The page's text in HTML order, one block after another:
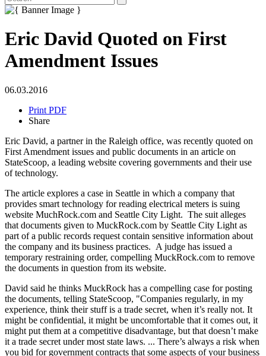
Eric David Quoted on First
Amendment Issues
06.03.2016
Print PDF
Share
Eric David, a partner in the Raleigh office, was recently quoted on
First Amendment issues and public documents in an article on
StateScoop, a leading website covering governments and their use
of technology.
The article explores a case in Seattle in which a company that
provides smart technology for reading electrical meters is suing
website MuchRock.com and Seattle City Light. The suit alleges
that documents given to MuckRock.com by Seattle City Light as
part of a public records request contain sensitive information about
the company and its business practices. A judge has issued a
temporary restraining order, compelling MuckRock.com to remove
the documents in question from its website.
David said he thinks MuckRock has a compelling case for posting
the documents, telling StateScoop, "Companies regularly, in my
experience, think their stuff is a trade secret, when it’s really not. It
might be confidential, it might be uncomfortable that it comes out, it
might put them at a competitive disadvantage, but that doesn’t make
it a trade secret under most state laws. ... There’s always a risk when
you bid for government contracts that some aspects of your business